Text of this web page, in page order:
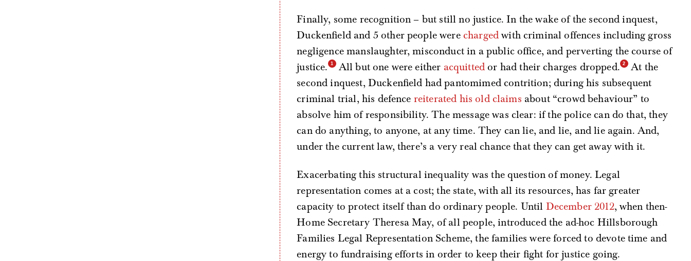
Finally, some recognition – but still no justice. In the wake of the second inquest,
Duckenfield and 5 other people were charged with criminal offences including gross
negligence manslaughter, misconduct in a public office, and perverting the course of
justice.
All but one were either acquitted or had their charges dropped.
At the
second inquest, Duckenfield had pantomimed contrition; during his subsequent
criminal trial, his defence reiterated his old claims about “crowd behaviour” to
absolve him of responsibility. The message was clear: if the police can do that, they
can do anything, to anyone, at any time. They can lie, and lie, and lie again. And,
under the current law, there’s a very real chance that they can get away with it.
Exacerbating this structural inequality was the question of money. Legal
representation comes at a cost; the state, with all its resources, has far greater
capacity to protect itself than do ordinary people. Until December 2012, when then-
Home Secretary Theresa May, of all people, introduced the ad-hoc Hillsborough
Families Legal Representation Scheme, the families were forced to devote time and
energy to fundraising efforts in order to keep their fight for justice going.